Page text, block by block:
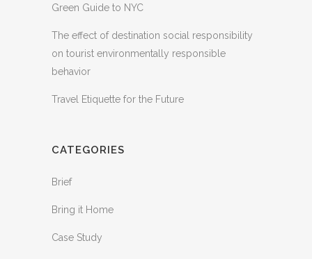
Green Guide to NYC
The effect of destination social responsibility
on tourist environmentally responsible
behavior
Travel Etiquette for the Future
CATEGORIES
Brief
Bring it Home
Case Study